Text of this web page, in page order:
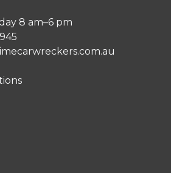
8 am–6 pm